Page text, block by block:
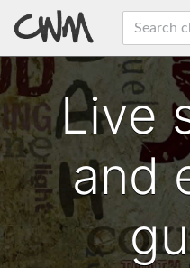
Live
and